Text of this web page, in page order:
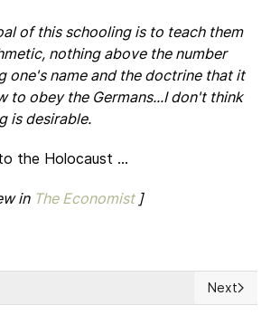
of this schooling is to teach them
nothing above the number
one's name and the doctrine that it
to obey the Germans...I don't think
is desirable.
the Holocaust ...
in The Economist]
UNA PALABRA MÁS FUERTE. Los escritos
Next
Next